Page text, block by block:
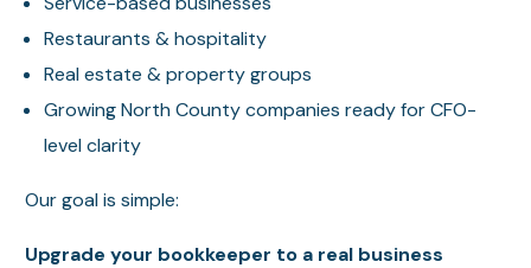
Restaurants & hospitality
Real estate & property groups
Growing North County companies ready for CFO-
level clarity
Our goal is simple:
Upgrade your bookkeeper to a real business